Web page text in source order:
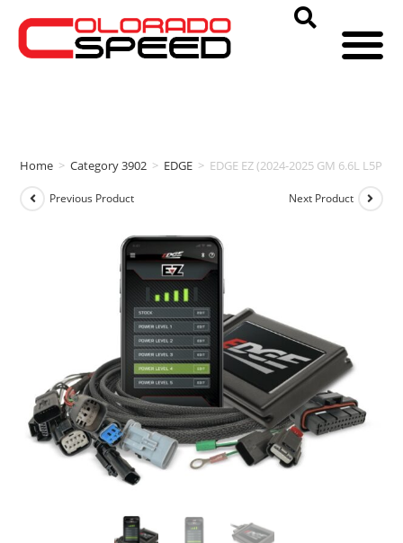
Home > Category 3902 > EDGE > EDGE EZ (2024-2025 GM 6.6L L5P
Previous Product Next Product